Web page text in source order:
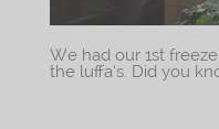
We had our 1st
the luffa’s. Did you